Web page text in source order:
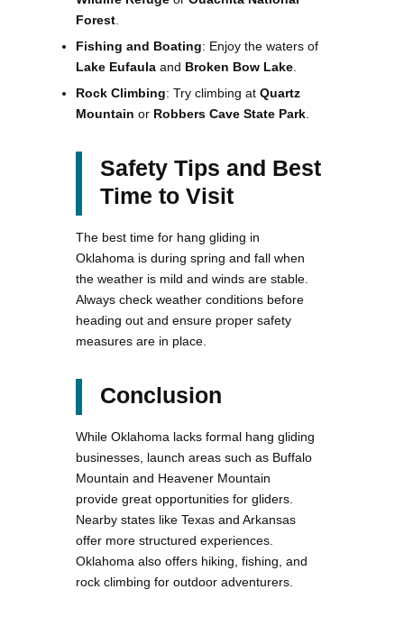
Forest
Fishing and Boating: Enjoy the waters of
Lake Eufaula and Broken Bow Lake
Rock Climbing: Try climbing at Quartz
Mountain or Robbers Cave State Park
Safety Tips and Best
Time to Visit
The best time for hang gliding in
Oklahoma is during spring and fall when
the weather is mild and winds are stable.
Always check weather conditions before
heading out and ensure proper safety
measures are in place.
Conclusion
While Oklahoma lacks formal hang gliding
businesses, launch areas such as Buffalo
Mountain and Heavener Mountain
provide great opportunities for gliders.
Nearby states like Texas and Arkansas
offer more structured experiences.
Oklahoma also offers hiking, fishing, and
rock climbing for outdoor adventurers.